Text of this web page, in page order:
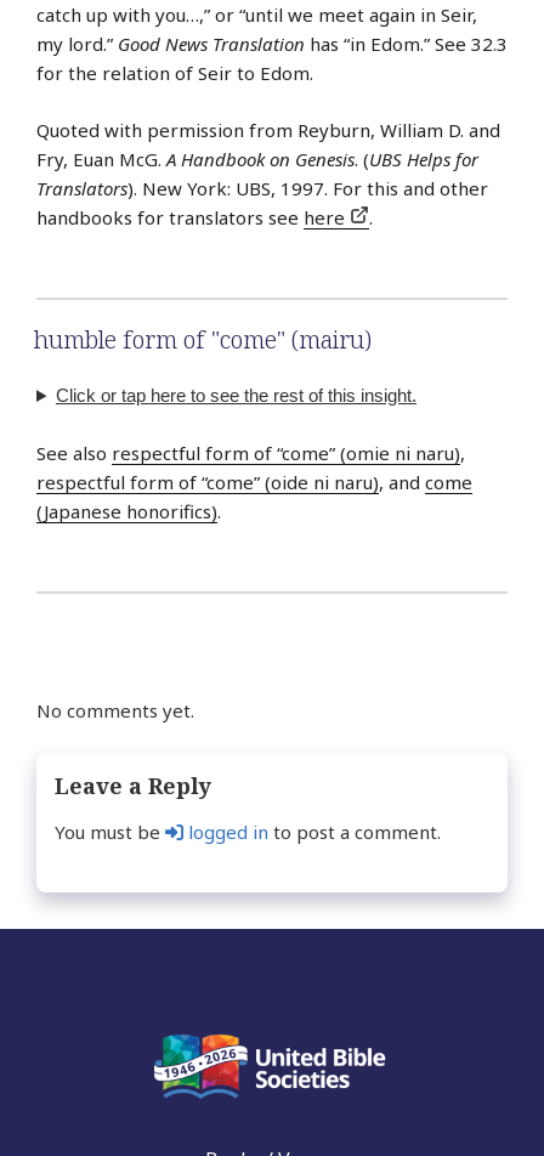
catch up with you…,” or “until we meet again in Seir,
my lord.” Good News Translation has “in Edom.” See 32.3
for the relation of Seir to Edom.
Quoted with permission from Reyburn, William D. and
Fry, Euan McG. A Handbook on Genesis. (UBS Helps for
Translators). New York: UBS, 1997. For this and other
handbooks for translators see here .
humble form of "come" (mairu)
Click or tap here to see the rest of this insight.
See also respectful form of “come” (omie ni naru),
respectful form of “come” (oide ni naru), and come
(Japanese honorifics).
No comments yet.
Leave a Reply
You must be logged in to post a comment.